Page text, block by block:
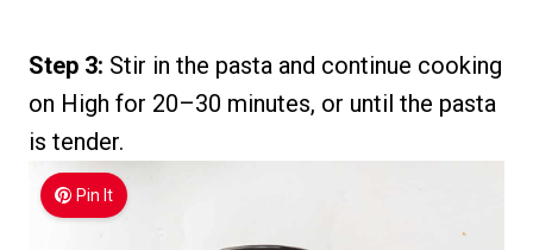
Step 3: Stir in the pasta and continue cooking
on High for 20–30 minutes, or until the pasta
is tender.
Pin It